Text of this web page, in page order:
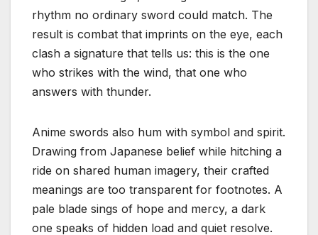
rhythm no ordinary sword could match. The
result is combat that imprints on the eye, each
clash a signature that tells us: this is the one
who strikes with the wind, that one who
answers with thunder.
Anime swords also hum with symbol and spirit.
Drawing from Japanese belief while hitching a
ride on shared human imagery, their crafted
meanings are too transparent for footnotes. A
pale blade sings of hope and mercy, a dark
one speaks of hidden load and quiet resolve.